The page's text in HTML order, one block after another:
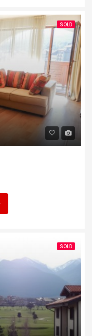
SOLD
SOLD